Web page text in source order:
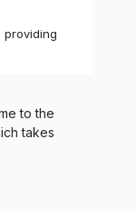
providing
to the
takes